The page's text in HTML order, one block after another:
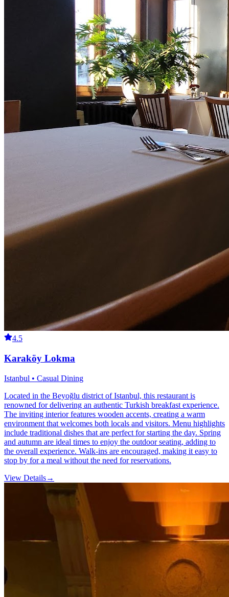
4.5
Karaköy Lokma
Istanbul • Casual Dining
Located in the Beyoğlu district of Istanbul, this restaurant is
renowned for delivering an authentic Turkish breakfast experience.
The inviting interior features wooden accents, creating a warm
environment that welcomes both locals and visitors. Menu highlights
include traditional dishes that are perfect for starting the day. Spring
and autumn are ideal times to enjoy the outdoor seating, adding to
the overall experience. Walk-ins are encouraged, making it easy to
stop by for a meal without the need for reservations.
View Details→